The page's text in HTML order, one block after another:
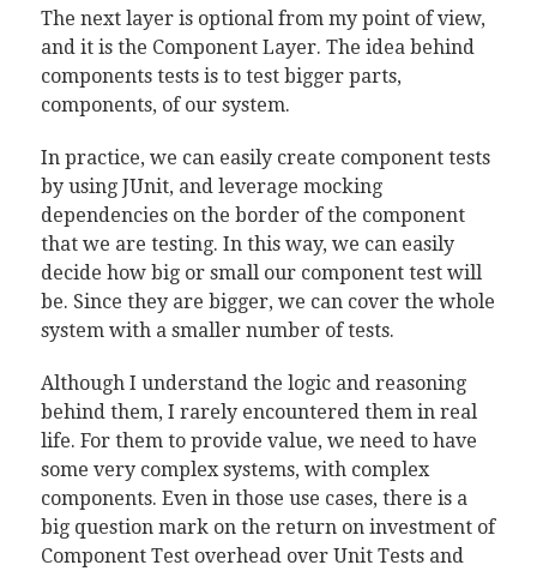
The next layer is optional from my point of view,
and it is the Component Layer. The idea behind
components tests is to test bigger parts,
components, of our system.
In practice, we can easily create component tests
by using JUnit, and leverage mocking
dependencies on the border of the component
that we are testing. In this way, we can easily
decide how big or small our component test will
be. Since they are bigger, we can cover the whole
system with a smaller number of tests.
Although I understand the logic and reasoning
behind them, I rarely encountered them in real
life. For them to provide value, we need to have
some very complex systems, with complex
components. Even in those use cases, there is a
big question mark on the return on investment of
Component Test overhead over Unit Tests and